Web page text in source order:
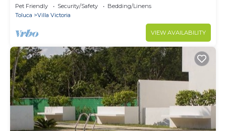
Pet Friendly Security/Safety
Bedding/Linens
Toluca
Villa Victoria
VIEW AVAILABILITY